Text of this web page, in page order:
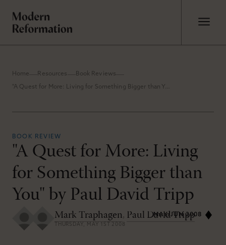
Home Resources Book Reviews
"A Quest for More: Living for Something Bigger than You" by Paul David Tripp
BOOK REVIEW
"A Quest for More: Living
for Something Bigger than
You" by Paul David Tripp
Mark Traphagen, Paul David Tripp
THURSDAY, MAY 1ST 2008
MAY/JUN 2008